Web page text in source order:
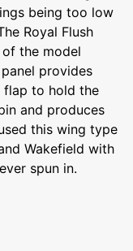
being too low
Royal Flush
the model
provides
flap to hold the
and produces
this wing type
Wakefield with
spun in.